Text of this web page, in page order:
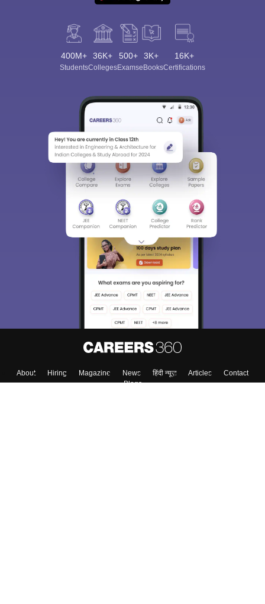
400M+
Students
36K+
Colleges
500+
Exams
3K+
eBooks
16K+
Certifications
About Hiring Magazine News हिंदी न्यूज़ Articles
Contact
Blogs